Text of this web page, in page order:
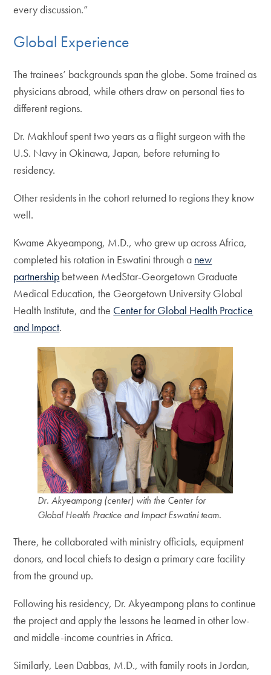
every discussion.”
Global Experience
The trainees’ backgrounds span the globe. Some trained as
physicians abroad, while others draw on personal ties to
different regions.
Dr. Makhlouf spent two years as a flight surgeon with the
U.S. Navy in Okinawa, Japan, before returning to
residency.
Other residents in the cohort returned to regions they know
well.
Kwame Akyeampong, M.D., who grew up across Africa,
completed his rotation in Eswatini through a new
partnership between MedStar-Georgetown Graduate
Medical Education, the Georgetown University Global
Health Institute, and the Center for Global Health Practice
and Impact.
Dr. Akyeampong (center) with the Center for
Global Health Practice and Impact Eswatini team.
There, he collaborated with ministry officials, equipment
donors, and local chiefs to design a primary care facility
from the ground up.
Following his residency, Dr. Akyeampong plans to continue
the project and apply the lessons he learned in other low-
and middle-income countries in Africa.
Similarly, Leen Dabbas, M.D., with family roots in Jordan,